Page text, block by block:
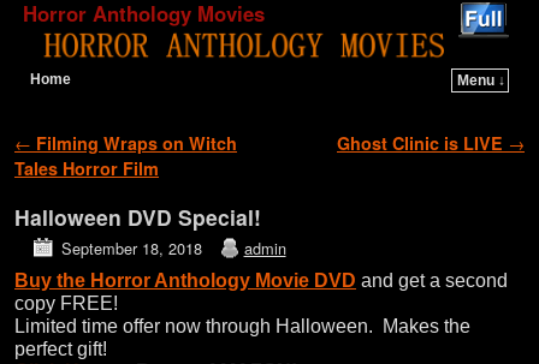
Horror Anthology Movies
Home
Menu ↓
Post navigation
← Filming Wraps on Witch
Tales Horror Film
Ghost Clinic is LIVE →
Halloween DVD Special!
September 18, 2018 admin
Buy the Horror Anthology Movie DVD and get a second
copy FREE!
Limited time offer now through Halloween. Makes the
perfect gift!